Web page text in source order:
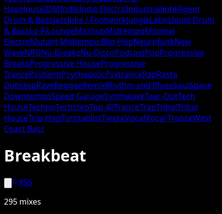
HopHouseIDMIndieIndie ElectroIndustrialIntelligent
Drum & BassJazzJuke / FootworkJungleLatinLiquid Drum
& BassLo-FiLoungeMashupMidtempoMinimal
ElectroMutant Midtempo Blip-HopNeurofunkNew
WaveNRGNu-BreakzNu-DiscoPodcastPopProgressive
BreaksProgressive HouseProgressive
TrancePsybientPsychedelicPsytranceRapRasta
DubstepRaveReggaeRemixRhythm and BluesSoulSpace
DowntempoSpeed GarageSynthwaveTear-OutTech
HouseTechnoTechstepTop 40TranceTrapTribalTribal
HouseTrip-HopTurntablistTwerkVocalVocal TranceWest
Coast Bass
Breakbeat
RSS
295 mixes